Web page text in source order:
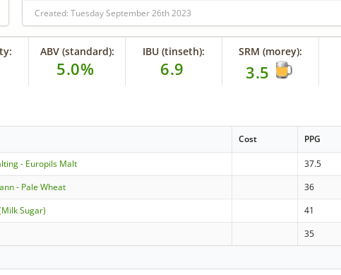
Created: Tuesday September 26th 2023
ABV (standard):
5.0%
IBU (tinseth):
6.9
SRM (morey):
3.5
Cost PPG
- Europils Malt 37.5
- Pale Wheat 36
Sugar) 41
35